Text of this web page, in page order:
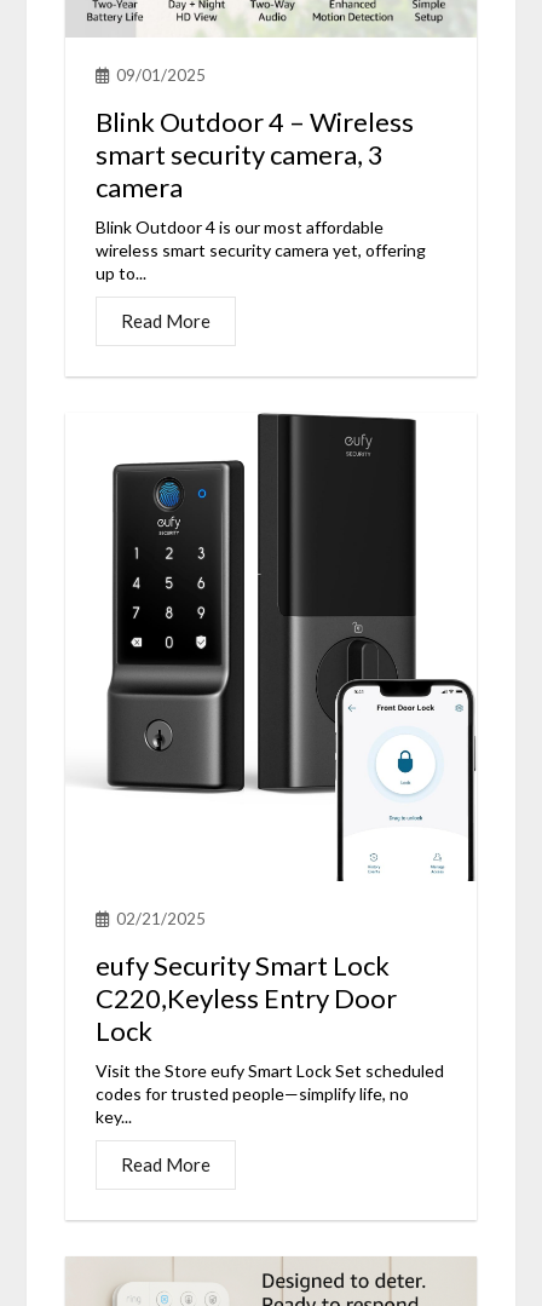
09/01/2025
Blink Outdoor 4 – Wireless
smart security camera, 3
camera
Blink Outdoor 4 is our most affordable
wireless smart security camera yet, offering
up to...
Read More
02/21/2025
eufy Security Smart Lock
C220,Keyless Entry Door
Lock
Visit the Store eufy Smart Lock Set scheduled
codes for trusted people—simplify life, no
key...
Read More